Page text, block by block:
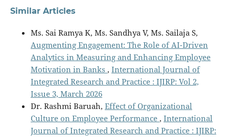
Similar Articles
Ms. Sai Ramya K, Ms. Sandhya V, Ms. Sailaja S,
Augmenting Engagement: The Role of AI-Driven
Analytics in Measuring and Enhancing Employee
Motivation in Banks , International Journal of
Integrated Research and Practice : IJIRP: Vol 2,
Issue 3, March 2026
Dr. Rashmi Baruah, Effect of Organizational
Culture on Employee Performance , International
Journal of Integrated Research and Practice : IJIRP: